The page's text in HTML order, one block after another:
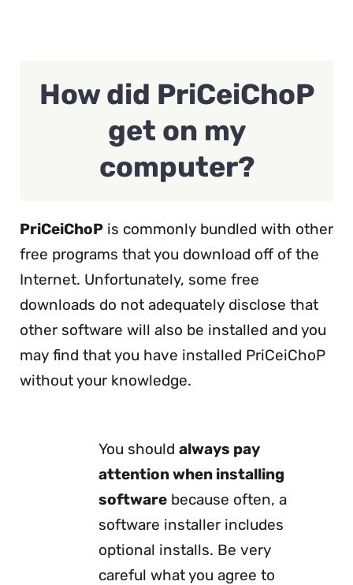
How did PriCeiChoP
get on my
computer?
PriCeiChoP is commonly bundled with other
free programs that you download off of the
Internet. Unfortunately, some free
downloads do not adequately disclose that
other software will also be installed and you
may find that you have installed PriCeiChoP
without your knowledge.
You should always pay
attention when installing
software because often, a
software installer includes
optional installs. Be very
careful what you agree to